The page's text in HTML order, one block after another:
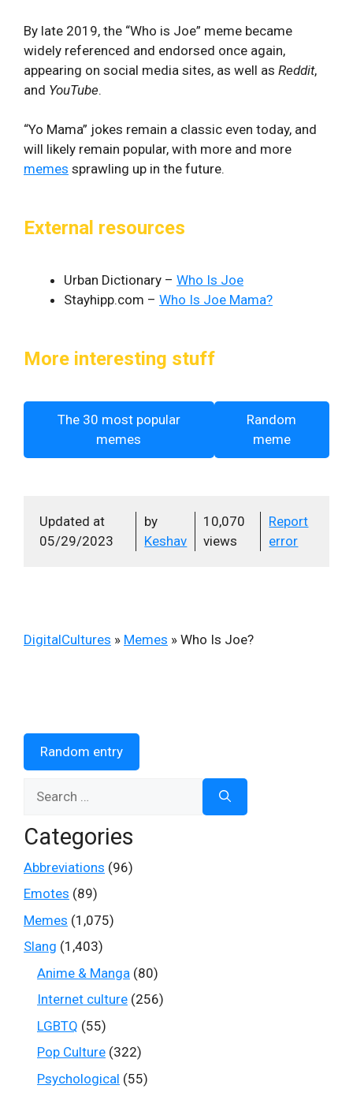
By late 2019, the “Who is Joe” meme became
widely referenced and endorsed once again,
appearing on social media sites, as well as Reddit,
and YouTube.
“Yo Mama” jokes remain a classic even today, and
will likely remain popular, with more and more
memes sprawling up in the future.
External resources
Urban Dictionary – Who Is Joe
Stayhipp.com – Who Is Joe Mama?
More interesting stuff
The 30 most popular
memes
Random
meme
Updated at
05/29/2023
by
Keshav
10,070
views
Report
error
DigitalCultures » Memes » Who Is Joe?
Random entry
for:
Categories
Abbreviations (96)
Emotes (89)
Memes (1,075)
Slang (1,403)
Anime & Manga (80)
Internet culture (256)
LGBTQ (55)
Pop Culture (322)
Psychological (55)